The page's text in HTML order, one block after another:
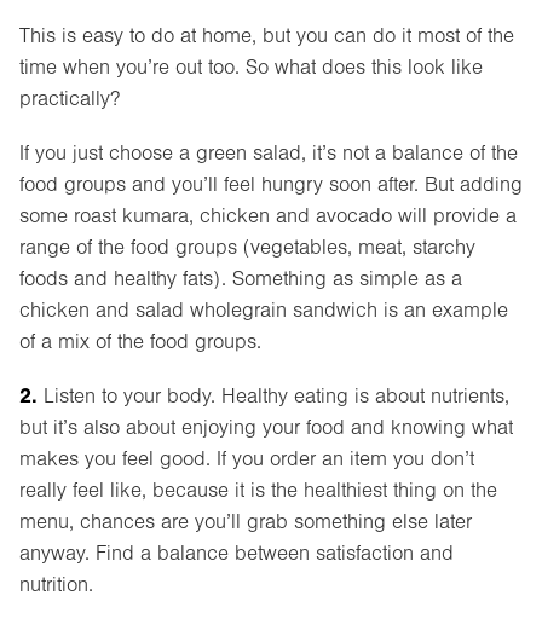
This is easy to do at home, but you can do it most of the
time when you’re out too. So what does this look like
practically?
If you just choose a green salad, it’s not a balance of the
food groups and you’ll feel hungry soon after. But adding
some roast kumara, chicken and avocado will provide a
range of the food groups (vegetables, meat, starchy
foods and healthy fats). Something as simple as a
chicken and salad wholegrain sandwich is an example
of a mix of the food groups.
2. Listen to your body. Healthy eating is about nutrients,
but it’s also about enjoying your food and knowing what
makes you feel good. If you order an item you don’t
really feel like, because it is the healthiest thing on the
menu, chances are you’ll grab something else later
anyway. Find a balance between satisfaction and
nutrition.